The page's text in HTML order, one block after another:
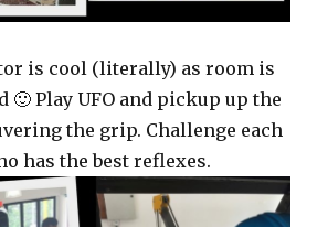
is cool (literally) as room is
Play UFO and pickup up the
the grip. Challenge each
has the best reflexes.